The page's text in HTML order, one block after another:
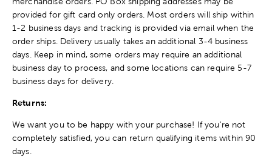
provided for gift card only orders. Most orders will ship within
1-2 business days and tracking is provided via email when the
order ships. Delivery usually takes an additional 3-4 business
days. Keep in mind, some orders may require an additional
business day to process, and some locations can require 5-7
business days for delivery.
Returns:
We want you to be happy with your purchase! If you're not
completely satisfied, you can return qualifying items within 90
days.